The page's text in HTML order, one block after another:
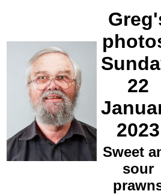
22
2023
Sweet
sour